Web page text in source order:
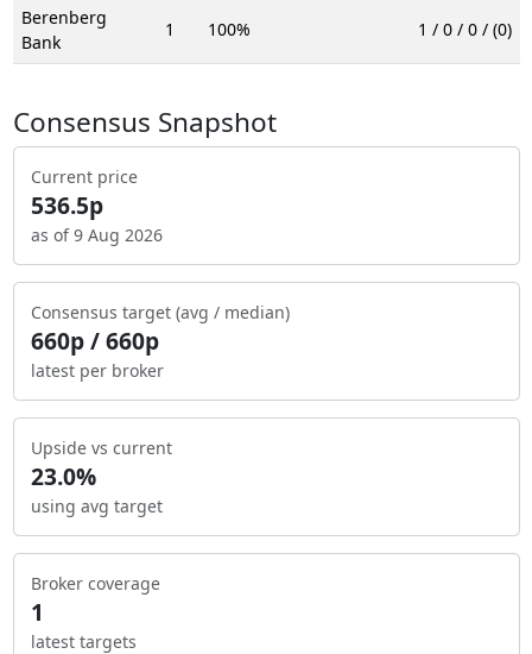
Berenberg
Bank
1 100% 1 / 0 / 0 / (0)
Consensus Snapshot
Current price
536.5p
as of 9 Aug 2026
Consensus target (avg / median)
660p / 660p
latest per broker
Upside vs current
23.0%
using avg target
Broker coverage
1
latest targets